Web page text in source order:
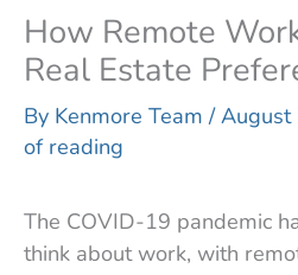
How Remote
Real Estate
By Kenmore Team/
of reading
The COVID-19 pandemic
think about work, with